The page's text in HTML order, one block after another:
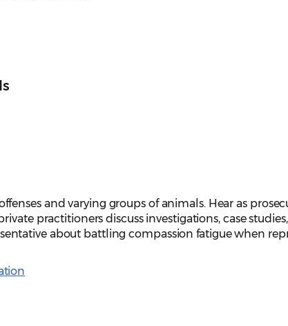
and varying groups of animals. Hear as
practitioners discuss investigations, case
about battling compassion fatigue when